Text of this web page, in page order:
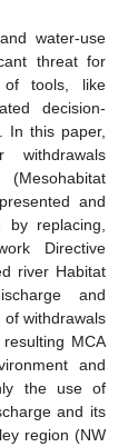
water-use
threat for
of tools, like
decision-
In this paper,
(Mesohabitat
and
by replacing,
Directive
river Habitat
and
of withdrawals
MCA
and
the use of
and its
region (NW